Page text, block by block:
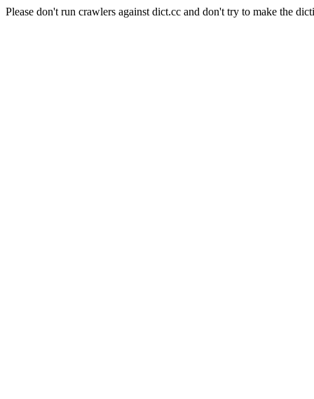
Please don't run crawlers against dict.cc and don't try to make the